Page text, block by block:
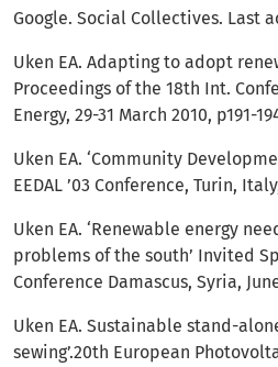
Google. Social Collectives. Last
Uken EA. Adapting to adopt
Proceedings of the 18th Int.
Energy, 29-31 March 2010, p191-
Uken EA. ‘Community
EEDAL ’03 Conference, Turin,
Uken EA. ‘Renewable energy
problems of the south’ Invited
Conference Damascus, Syria,
Uken EA. Sustainable stand-
sewing’.20th European